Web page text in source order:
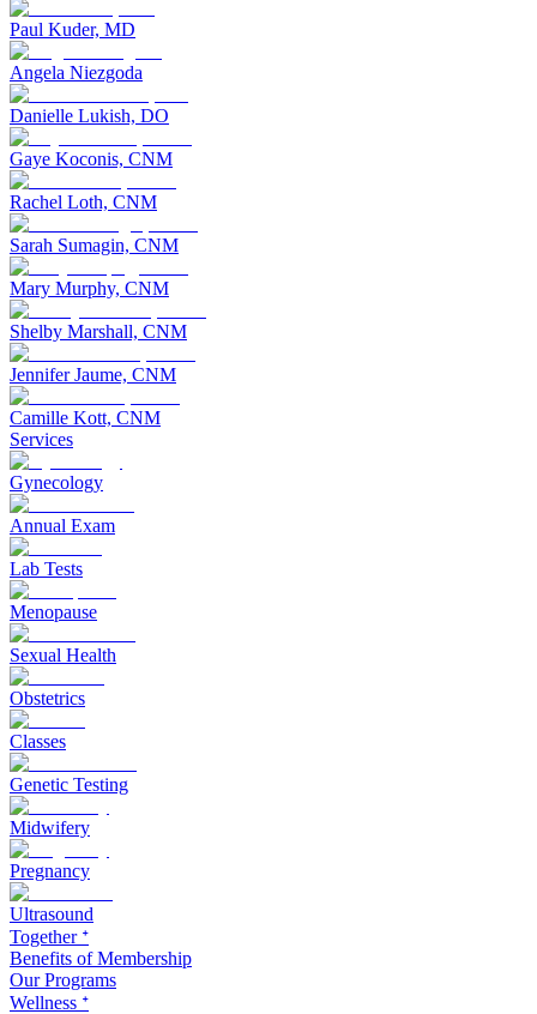
Paul Kuder, MD
Angela Niezgoda
Danielle Lukish, DO
Gaye Koconis, CNM
Rachel Loth, CNM
Sarah Sumagin, CNM
Mary Murphy, CNM
Shelby Marshall, CNM
Jennifer Jaume, CNM
Camille Kott, CNM
Services
Gynecology
Annual Exam
Lab Tests
Menopause
Sexual Health
Obstetrics
Classes
Genetic Testing
Midwifery
Pregnancy
Ultrasound
Together ᐩ
Benefits of Membership
Our Programs
Wellness ᐩ